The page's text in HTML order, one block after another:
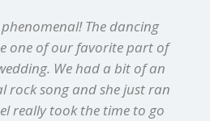
The dancing
one of our favorite part of
We had a bit of an
rock song and she just ran
really took the time to go